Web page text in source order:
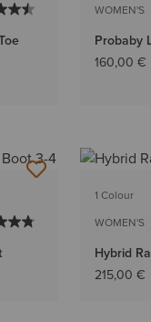
WOMEN'S
Probaby
160,00 €
1 Colour
WOMEN'S
Hybrid
215,00 €